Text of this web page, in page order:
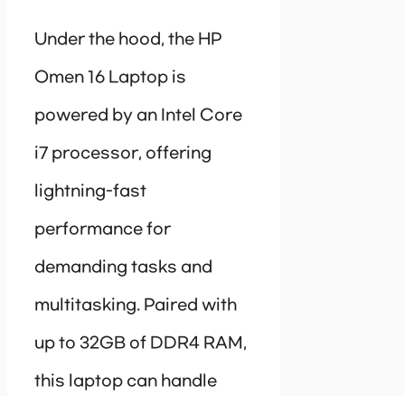
Under the hood, the HP
Omen 16 Laptop is
powered by an Intel Core
i7 processor, offering
lightning-fast
performance for
demanding tasks and
multitasking. Paired with
up to 32GB of DDR4 RAM,
this laptop can handle